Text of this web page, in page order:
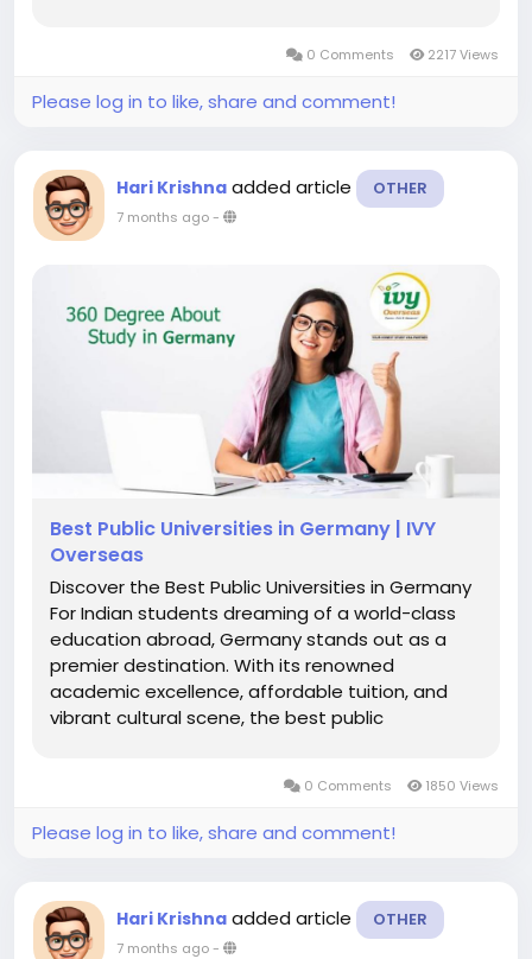
0 Comments 2217 Views
Please log in to like, share and comment!
Hari Krishna added article OTHER
7 months ago-
Best Public Universities in Germany | IVY
Overseas
Discover the Best Public Universities in Germany
For Indian students dreaming of a world-class
education abroad, Germany stands out as a
premier destination. With its renowned
academic excellence, affordable tuition, and
vibrant cultural scene, the best public
institutions provide high-quality programs,...
0 Comments 1850 Views
Please log in to like, share and comment!
Hari Krishna added article OTHER
7 months ago-